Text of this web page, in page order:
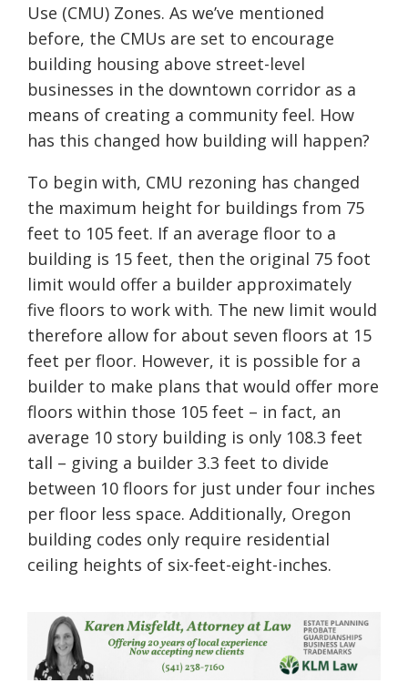
Use (CMU) Zones. As we’ve mentioned
before, the CMUs are set to encourage
building housing above street-level
businesses in the downtown corridor as a
means of creating a community feel. How
has this changed how building will happen?
To begin with, CMU rezoning has changed
the maximum height for buildings from 75
feet to 105 feet. If an average floor to a
building is 15 feet, then the original 75 foot
limit would offer a builder approximately
five floors to work with. The new limit would
therefore allow for about seven floors at 15
feet per floor. However, it is possible for a
builder to make plans that would offer more
floors within those 105 feet – in fact, an
average 10 story building is only 108.3 feet
tall – giving a builder 3.3 feet to divide
between 10 floors for just under four inches
per floor less space. Additionally, Oregon
building codes only require residential
ceiling heights of six-feet-eight-inches.